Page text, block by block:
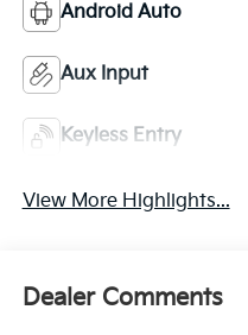
Android Auto
Aux Input
Keyless Entry
View More Highlights...
Dealer Comments